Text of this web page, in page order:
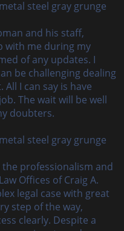
and his staff,
with me during my
of any updates. I
be challenging dealing
I can say is have
The wait will be well
doubters.
professionalism and
Offices of Craig A.
legal case with great
step of the way,
clearly. Despite a